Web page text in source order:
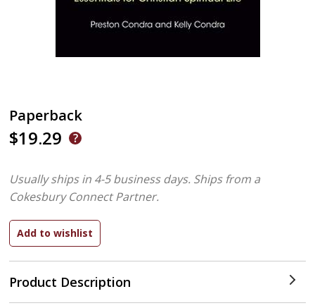
Paperback
$19.29
Product Description
Usually ships in 4-5 business days. Ships from a
Cokesbury Connect Partner.